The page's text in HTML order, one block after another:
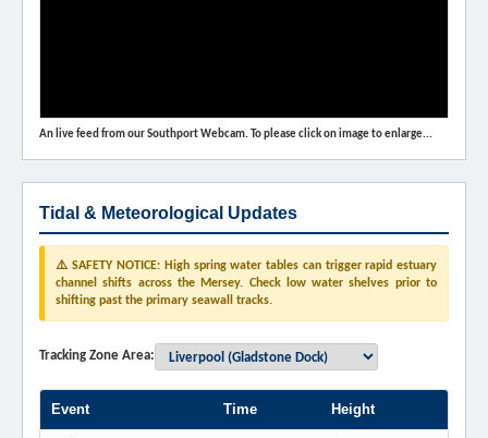
An live feed from our Southport Webcam. To please click on image to enlarge...
Tidal & Meteorological Updates
⚠️ SAFETY NOTICE: High spring water tables can trigger rapid estuary
channel shifts across the Mersey. Check low water shelves prior to
shifting past the primary seawall tracks.
Tracking Zone Area:
Event Time Height